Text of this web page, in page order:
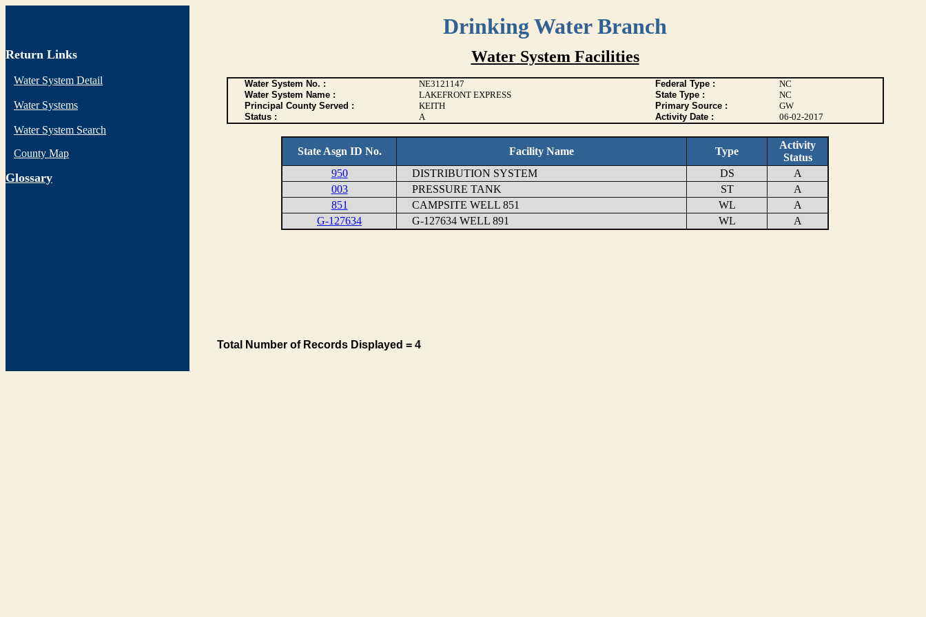
Drinking Water Branch
Return Links
Water System Detail
Water Systems
Water System Search
County Map
Glossary
Water System Facilities
Water System No. : NE3121147 Federal Type :
NC
Water System Name :
LAKEFRONT EXPRESS State Type :
NC
Principal County Served :
KEITH Primary Source :
GW
Status :
A Activity Date : 06-02-2017
State Asgn ID No. Facility Name Type
Activity
Status
950
DISTRIBUTION SYSTEM DS
A
003
PRESSURE TANK ST
A
851
CAMPSITE WELL 851 WL
A
G-127634
G-127634 WELL 891 WL A
Total Number of Records Displayed = 4